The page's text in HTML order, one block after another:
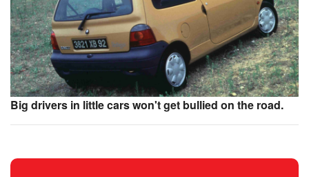
Big drivers in little cars won't get bullied on the road.